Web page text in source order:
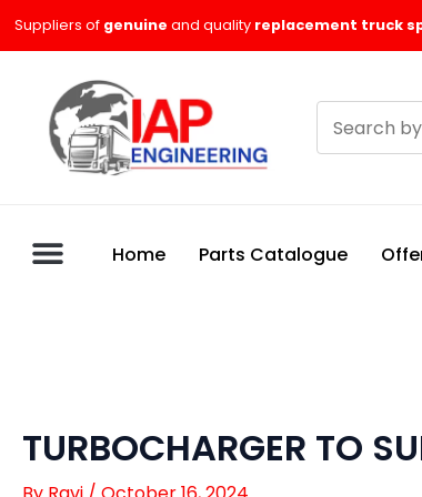
Suppliers of genuine and quality replacement truck
products
Home Parts Catalogue
TURBOCHARGER TO